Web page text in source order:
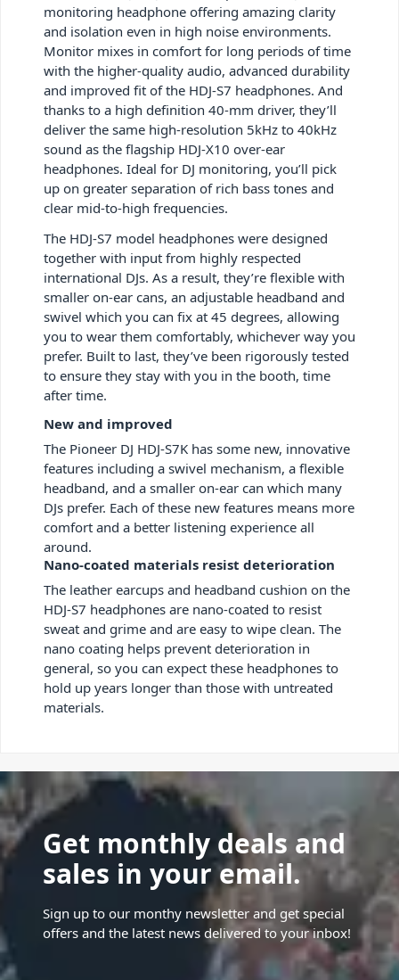
monitoring headphone offering amazing clarity
and isolation even in high noise environments.
Monitor mixes in comfort for long periods of time
with the higher-quality audio, advanced durability
and improved fit of the HDJ-S7 headphones. And
thanks to a high definition 40-mm driver, they’ll
deliver the same high-resolution 5kHz to 40kHz
sound as the flagship HDJ-X10 over-ear
headphones. Ideal for DJ monitoring, you’ll pick
up on greater separation of rich bass tones and
clear mid-to-high frequencies.
The HDJ-S7 model headphones were designed
together with input from highly respected
international DJs. As a result, they’re flexible with
smaller on-ear cans, an adjustable headband and
swivel which you can fix at 45 degrees, allowing
you to wear them comfortably, whichever way you
prefer. Built to last, they’ve been rigorously tested
to ensure they stay with you in the booth, time
after time.
New and improved
The Pioneer DJ HDJ-S7K has some new, innovative
features including a swivel mechanism, a flexible
headband, and a smaller on-ear can which many
DJs prefer. Each of these new features means more
comfort and a better listening experience all
around.
Nano-coated materials resist deterioration
The leather earcups and headband cushion on the
HDJ-S7 headphones are nano-coated to resist
sweat and grime and are easy to wipe clean. The
nano coating helps prevent deterioration in
general, so you can expect these headphones to
hold up years longer than those with untreated
materials.
Get monthly deals and
sales in your email.
Sign up to our monthy newsletter and get special
offers and the latest news delivered to your inbox!